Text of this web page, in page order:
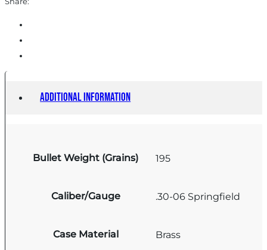
Additional information
Bullet Weight (Grains) 195
Caliber/Gauge .30-06 Springfield
Case Material Brass